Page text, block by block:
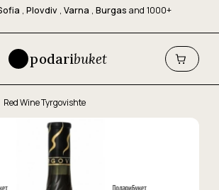
, Plovdiv , Varna , Burgas and 1000+
podaribuket
Red Wine Tyrgovishte